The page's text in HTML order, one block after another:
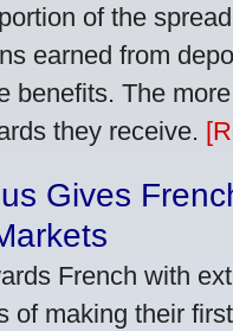
of the
earned from
benefits. The
they receive.
Gives
French with
making their